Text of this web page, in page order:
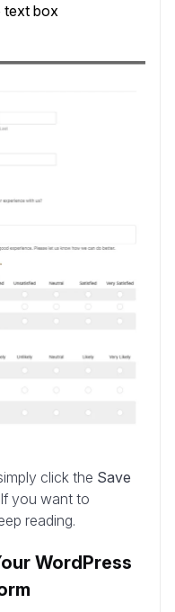
text box
click the Save
you want to
reading.
WordPress